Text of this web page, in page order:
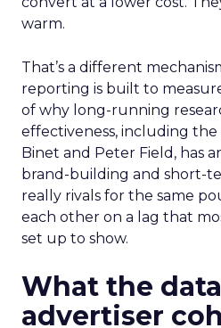
warm.
That’s a different
reporting is built to
of why long-running
effectiveness, including the
Binet and Peter Field, has
brand-building and short-
really rivals for the same
each other on a lag that
set up to show.
What the
advertiser